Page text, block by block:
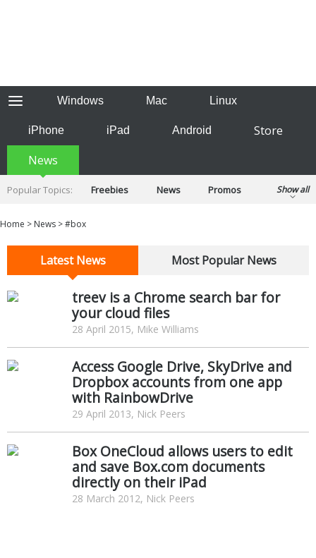
Windows Mac Linux
iPhone iPad Android
Store
News
Popular Topics: Freebies News
Promos
Show all
Home > News >#box
Latest News Most Popular News
treev is a Chrome search bar for
your cloud files
28 April 2015, Mike Williams
Access Google Drive, SkyDrive and
Dropbox accounts from one app
with RainbowDrive
29 April 2013, Nick Peers
Box OneCloud allows users to edit
and save Box.com documents
directly on their iPad
28 March 2012, Nick Peers